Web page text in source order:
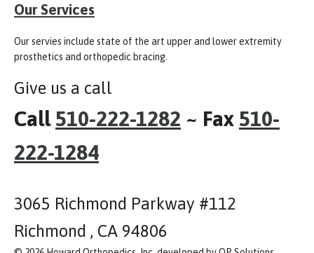
Our Services
Our servies include state of the art upper and lower extremity
prosthetics and orthopedic bracing.
Give us a call
Call 510-222-1282 ~ Fax 510-
222-1284
3065 Richmond Parkway #112
Richmond , CA 94806